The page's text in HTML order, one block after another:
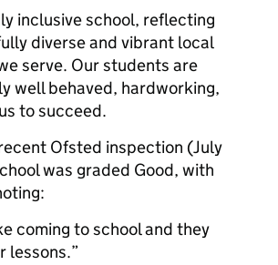
inclusive school, reflecting
diverse and vibrant local
serve. Our students are
well behaved, hardworking,
to succeed.
Ofsted inspection (July
was graded Good, with
coming to school and they
lessons.”